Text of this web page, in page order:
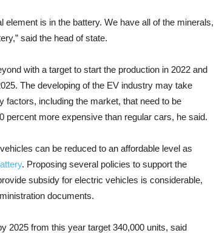
element is in the battery. We have all of the minerals,
said the head of state.
with a target to start the production in 2022 and
The developing of the EV industry may take
factors, including the market, that need to be
more expensive than regular cars, he said.
can be reduced to an affordable level as
. Proposing several policies to support the
subsidy for electric vehicles is considerable,
documents.
2025 from this year target 340,000 units, said